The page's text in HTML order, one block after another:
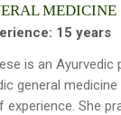
MEDICINE
15 years
is an Ayurvedic
general medicine
experience. She